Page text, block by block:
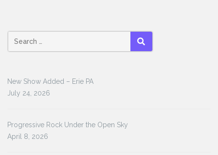
Search
for:
SEARCH
New Show Added – Erie PA
July 24, 2026
Progressive Rock Under the Open Sky
April 8, 2026